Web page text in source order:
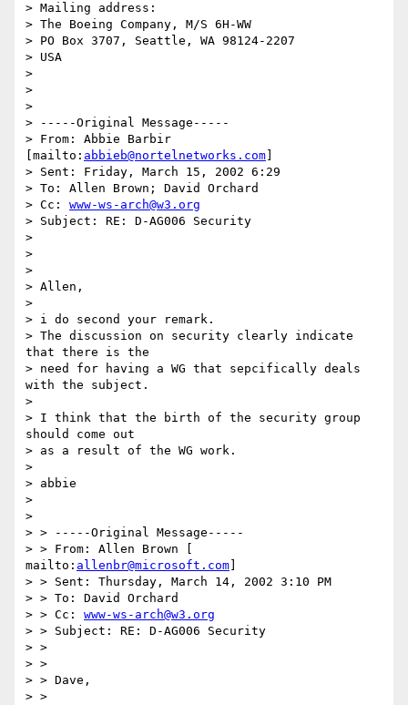
> Mailing address:
> The Boeing Company, M/S 6H-WW
> PO Box 3707, Seattle, WA 98124-2207
> USA
>
>
>
> -----Original Message-----
> From: Abbie Barbir
[mailto: abbieb@nortelnetworks.com
> Sent: Friday, March 15, 2002 6:29
> To: Allen Brown; David Orchard
> Cc: www-ws-arch@w3.org
> Subject: RE: D-AG006 Security
>
>
>
> Allen,
>
> i do second your remark.
> The discussion on security clearly indicate
that there is the
> need for having a WG that sepcifically deals
with the subject.
>
> I think that the birth of the security group
should come out
> as a result of the WG work.
>
> abbie
>
>
> > -----Original Message-----
> > From: Allen Brown [
mailto: allenbr@microsoft.com
> > Sent: Thursday, March 14, 2002 3:10 PM
> > To: David Orchard
> > Cc: www-ws-arch@w3.org
> > Subject: RE: D-AG006 Security
> >
> >
> > Dave,
> >